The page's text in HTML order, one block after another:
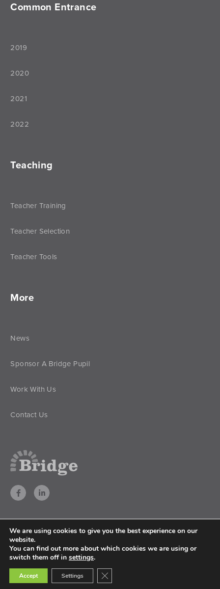
Common Entrance
2019
2020
2021
2022
Teaching
Teacher Training
Teacher Selection
Teacher Tools
More
News
Sponsor A Bridge Pupil
Work With Us
Contact Us
All rights reserved. © 2026 Bridge Nigeria
Privacy Policy
We are using cookies to give you the best experience on our
website.
You can find out more about which cookies we are using or
switch them off in settings.
Accept Settings Close GDPR Cookie Banner